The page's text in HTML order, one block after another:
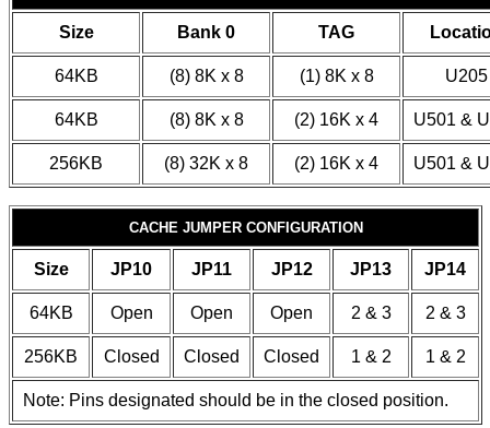
Size Bank 0 TAG
64KB (8) 8K x 8 (1) 8K x 8 U205
64KB (8) 8K x 8 (2) 16K x 4 U501 &
256KB (8) 32K x 8 (2) 16K x 4 U501 &
CACHE JUMPER CONFIGURATION
Size JP10 JP11 JP12 JP13 JP14
64KB Open Open Open 2 & 3 2 & 3
256KB Closed Closed Closed 1 & 2 1 & 2
Note: Pins designated should be in the closed position.